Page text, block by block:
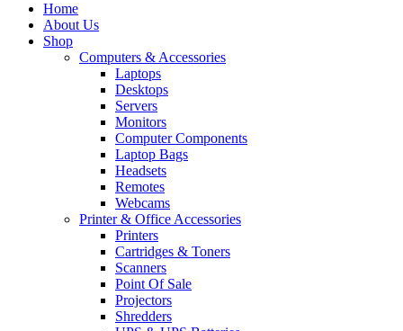
Home
About Us
Shop
Computers & Accessories
Laptops
Desktops
Servers
Monitors
Computer Components
Laptop Bags
Headsets
Remotes
Webcams
Printer & Office Accessories
Printers
Cartridges & Toners
Scanners
Point Of Sale
Projectors
Shredders